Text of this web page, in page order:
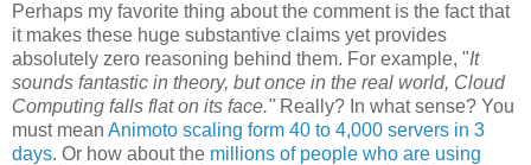
Perhaps my favorite thing about the comment is the fact that
it makes these huge substantive claims yet provides
absolutely zero reasoning behind them. For example, "It
sounds fantastic in theory, but once in the real world, Cloud
Computing falls flat on its face." Really? In what sense? You
must mean Animoto scaling form 40 to 4,000 servers in 3
days. Or how about the millions of people who are using